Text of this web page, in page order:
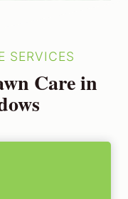
SERVICES
Care in